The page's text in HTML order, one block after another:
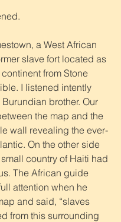
a West African
slave fort located as
from Stone
I listened intently
brother. Our
the map and the
wall revealing the ever-
On the other side
country of Haiti had
The African guide
attention when he
and said, “slaves
from this surrounding